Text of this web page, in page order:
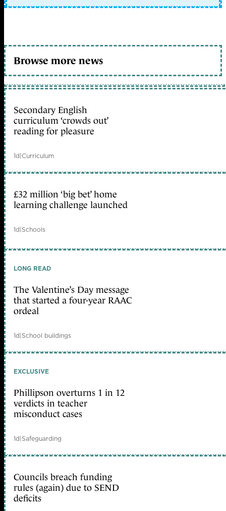
Browse more news
Secondary English
curriculum ‘crowds out’
reading for pleasure
1d|Curriculum
£32 million ‘big bet’ home
learning challenge launched
1d|Schools
LONG READ
The Valentine’s Day message
that started a four-year RAAC
ordeal
1d|School buildings
EXCLUSIVE
Phillipson overturns 1 in 12
verdicts in teacher
misconduct cases
1d|Safeguarding
Councils breach funding
rules (again) due to SEND
deficits